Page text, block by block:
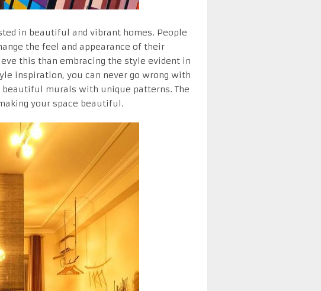
in beautiful and vibrant homes. People
the feel and appearance of their
this than embracing the style evident in
inspiration, you can never go wrong with
murals with unique patterns. The
your space beautiful.